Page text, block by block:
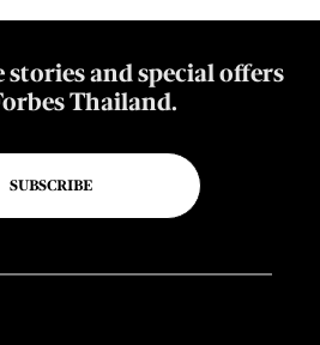
stories and special offers
Thailand.
SUBSCRIBE